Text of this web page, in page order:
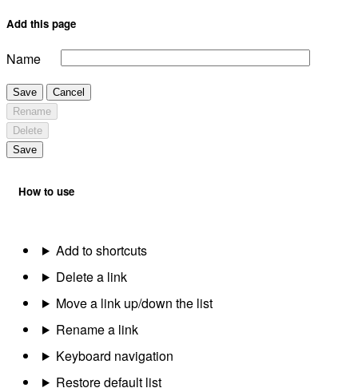
Add this page
Name
Save
Cancel
Rename
Delete
Save
How to use
Add to shortcuts
Delete a link
Move a link up/down the list
Rename a link
Keyboard navigation
Restore default list